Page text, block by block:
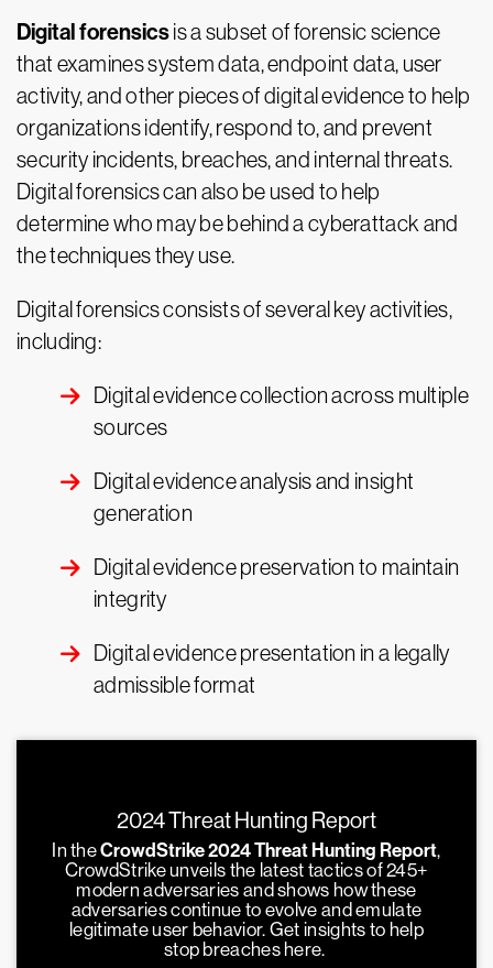
Digital forensicsis a subset of forensic science
that examines system data, endpoint data, user
activity, and other pieces of digital evidence to help
organizations identify, respond to, and prevent
security incidents, breaches, and internal threats.
Digital forensics can also be used to help
determine who may be behind a cyberattack and
the techniques they use.
Digital forensics consists of several key activities,
including:
Digital evidence collection across multiple
sources
Digital evidence analysis and insight
generation
Digital evidence preservation to maintain
integrity
Digital evidence presentation in a legally
admissible format
2024 Threat Hunting Report
In theCrowdStrike 2024 Threat Hunting Report,
CrowdStrike unveils the latest tactics of 245+
modern adversaries and shows how these
adversaries continue to evolve and emulate
legitimate user behavior. Get insights to help
stop breaches here.